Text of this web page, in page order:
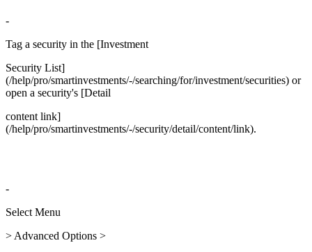
-
Tag a security in the [Investment
Security List]
(/help/pro/smartinvestments/-/searching/for/investment/securities) or
open a security's [Detail
content link]
(/help/pro/smartinvestments/-/security/detail/content/link).
-
Select Menu
> Advanced Options >